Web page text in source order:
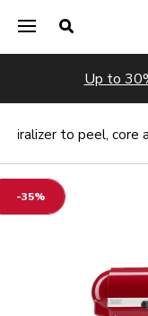
Up to
-35%
Spiralizer to peel, core